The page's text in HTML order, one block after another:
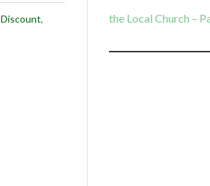
Discount,
the Local Church –